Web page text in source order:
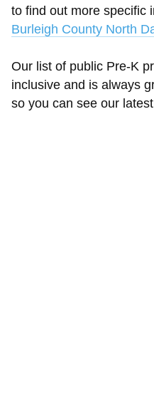
to find out more specific
Burleigh County North
Our list of public Pre-K
inclusive and is always
so you can see our